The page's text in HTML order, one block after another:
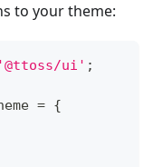
to your theme:
'@ttoss/ui' ;
= {